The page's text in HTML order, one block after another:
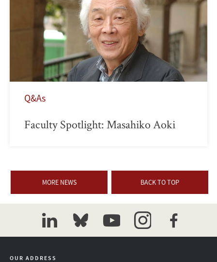
Q&As
Faculty Spotlight: Masahiko Aoki
MORE NEWS BACK TO TOP
linkedinbluesky youtubeinstagramfacebook
OUR ADDRESS